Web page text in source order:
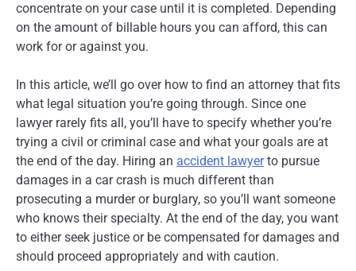
concentrate on your case until it is completed. Depending
on the amount of billable hours you can afford, this can
work for or against you.
In this article, we’ll go over how to find an attorney that fits
what legal situation you’re going through. Since one
lawyer rarely fits all, you’ll have to specify whether you’re
trying a civil or criminal case and what your goals are at
the end of the day. Hiring an accident lawyerto pursue
damages in a car crash is much different than
prosecuting a murder or burglary, so you’ll want someone
who knows their specialty. At the end of the day, you want
to either seek justice or be compensated for damages and
should proceed appropriately and with caution.